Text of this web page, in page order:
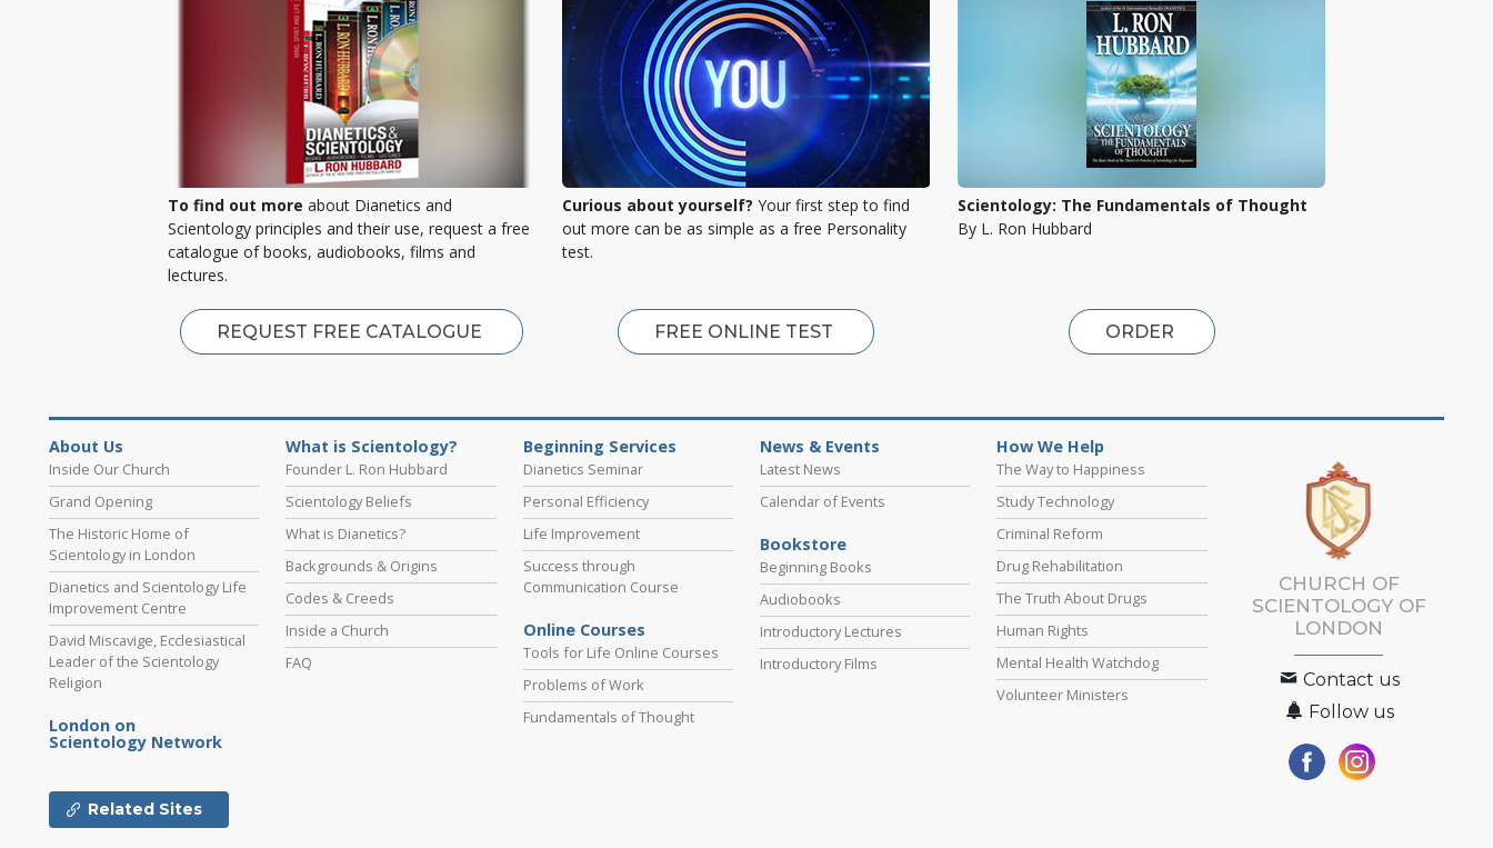
To find out more about Dianetics and
Scientology principles and their use, request a free
catalogue of books, audiobooks, films and
lectures.
REQUEST FREE CATALOGUE
Curious about yourself? Your first step to find
out more can be as simple as a free Personality
test.
FREE ONLINE TEST
Scientology: The Fundamentals of Thought
By L. Ron Hubbard
ORDER
About Us
Inside Our Church
Grand Opening
The Historic Home of
Scientology in London
Dianetics and Scientology Life
Improvement Centre
David Miscavige, Ecclesiastical
Leader of the Scientology
Religion
London on
Scientology Network
What is Scientology?
Founder L. Ron Hubbard
Scientology Beliefs
What is Dianetics?
Backgrounds & Origins
Codes & Creeds
Inside a Church
FAQ
Beginning Services
Dianetics Seminar
Personal Efficiency
Life Improvement
Success through
Communication Course
Online Courses
Tools for Life Online Courses
Problems of Work
Fundamentals of Thought
News & Events
Latest News
Calendar of Events
Bookstore
Beginning Books
Audiobooks
Introductory Lectures
Introductory Films
How We Help
The Way to Happiness
Study Technology
Criminal Reform
Drug Rehabilitation
The Truth About Drugs
Human Rights
Mental Health Watchdog
Volunteer Ministers
CHURCH OF
SCIENTOLOGY OF
LONDON
Contact us
Follow us
Related Sites